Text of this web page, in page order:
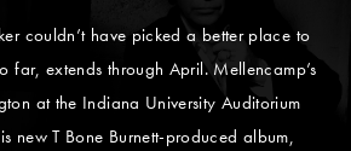
couldn’t have picked a better place to
far, extends through April. Mellencamp’s
at the Indiana University Auditorium
new T Bone Burnett-produced album,